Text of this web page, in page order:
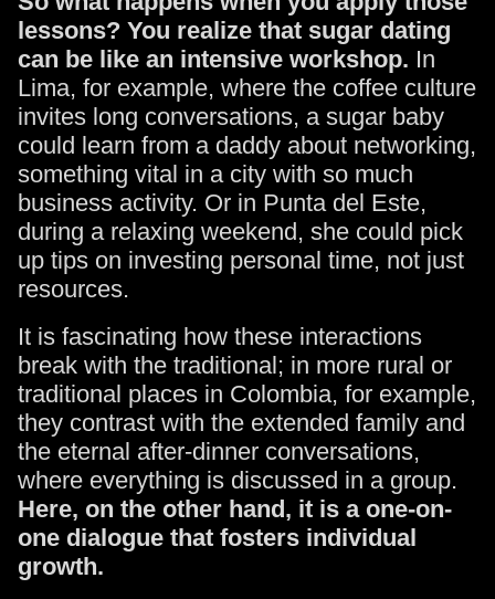
lessons? You realize that sugar dating
can be like an intensive workshop. In
Lima, for example, where the coffee culture
invites long conversations, a sugar baby
could learn from a daddy about networking,
something vital in a city with so much
business activity. Or in Punta del Este,
during a relaxing weekend, she could pick
up tips on investing personal time, not just
resources.
It is fascinating how these interactions
break with the traditional; in more rural or
traditional places in Colombia, for example,
they contrast with the extended family and
the eternal after-dinner conversations,
where everything is discussed in a group.
Here, on the other hand, it is a one-on-
one dialogue that fosters individual
growth.